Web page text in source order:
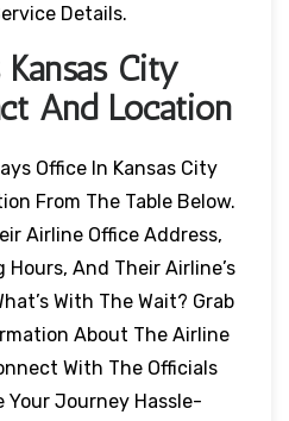
Details.
City
And Location
Office In Kansas City
From The Table Below.
Airline Office Address,
And Their Airline’s
With The Wait? Grab
About The Airline
With The Officials
Your Journey Hassle-